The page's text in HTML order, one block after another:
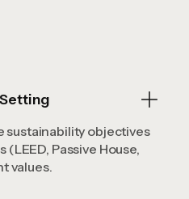
sustainability objectives
Passive House,
values.